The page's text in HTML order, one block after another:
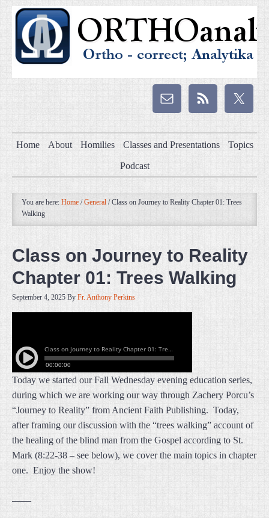
Home About Homilies Classes and Presentations Topics
Podcast
You are here: Home / General /Class on Journey to Reality Chapter 01: Trees
Walking
Class on Journey to Reality
Chapter 01: Trees Walking
September 4, 2025 By Fr. Anthony Perkins
Today we started our Fall Wednesday evening education series,
during which we are working our way through Zachery Porcu’s
“Journey to Reality” from Ancient Faith Publishing. Today,
after framing our discussion with the “trees walking” account of
the healing of the blind man from the Gospel according to St.
Mark (8:22-38 – see below), we cover the main topics in chapter
one. Enjoy the show!
——